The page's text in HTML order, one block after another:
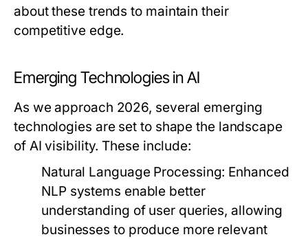
about these trends to maintain their
competitive edge.
Emerging Technologies in AI
As we approach 2026, several emerging
technologies are set to shape the landscape
of AI visibility. These include:
Natural Language Processing: Enhanced
NLP systems enable better
understanding of user queries, allowing
businesses to produce more relevant